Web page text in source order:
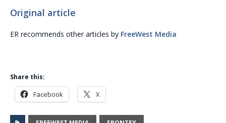
Original article
ER recommends other articles by FreeWest Media
Share this:
Facebook X